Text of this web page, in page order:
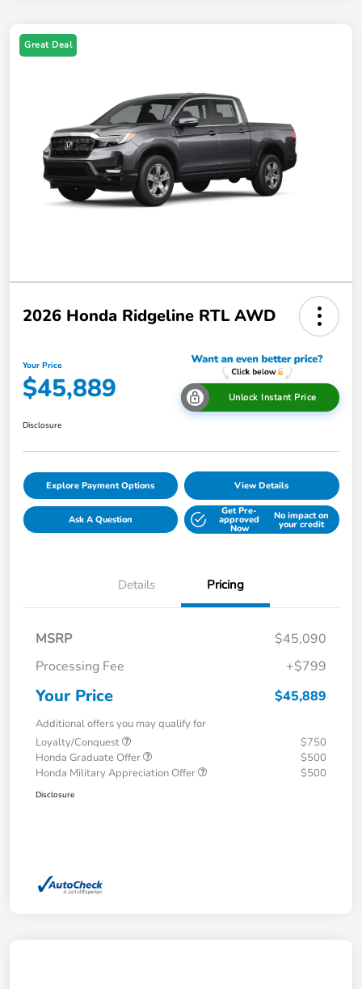
Great Deal
2026 Honda Ridgeline RTL AWD
Your Price
$45,889 Unlock Instant Price
Disclosure
Explore Payment Options View Details
Ask A Question
Get Pre-
approved
Now
No impact on
your credit
Details Pricing
MSRP
$45,090
Processing Fee
+$799
Your Price $45,889
Additional offers you may qualify for
Loyalty/Conquest
$750
Honda Graduate Offer
$500
Honda Military Appreciation Offer
$500
Disclosure